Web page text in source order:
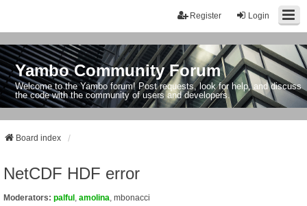
Login
Register
Yambo Community Forum
Welcome to the Yambo forum! Post requests, look for help, and discuss
the code with the community of users and developers.
Board index
NetCDF HDF error
Moderators: palful amolina mbonacci